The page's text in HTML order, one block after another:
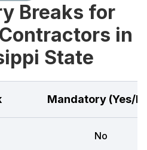
Breaks for
in
State
Mandatory (Yes/
No